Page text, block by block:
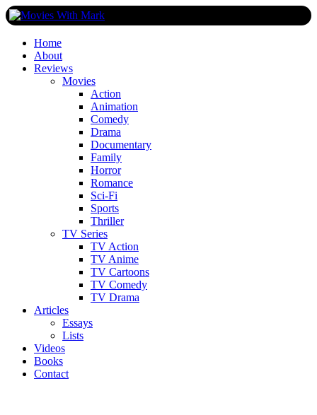
Skip
to
content
All Things Movies With Mark McPherson
Home
About
Reviews
Movies
Action
Animation
Comedy
Drama
Documentary
Family
Horror
Romance
Sci-Fi
Sports
Thriller
TV Series
TV Action
TV Anime
TV Cartoons
TV Comedy
TV Drama
Articles
Essays
Lists
Videos
Books
Contact